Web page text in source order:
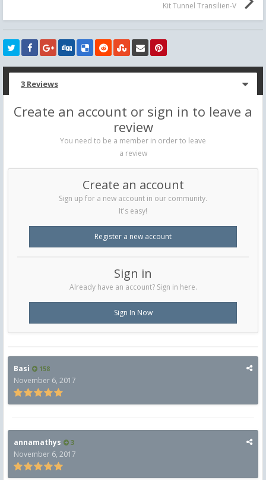
Kit Tunnel Transilien-V
3 Reviews
Create an account or sign in to leave a
review
You need to be a member in order to leave
a review
Create an account
Sign up for a new account in our community.
It's easy!
Register a new account
Sign in
Already have an account? Sign in here.
Sign In Now
Basi 158
November 6, 2017
annamathys 3
November 6, 2017